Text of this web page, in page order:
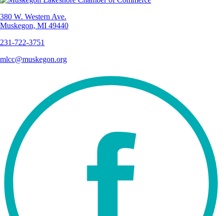
380 W. Western Ave.
Muskegon, MI 49440
231-722-3751
mlcc@muskegon.org